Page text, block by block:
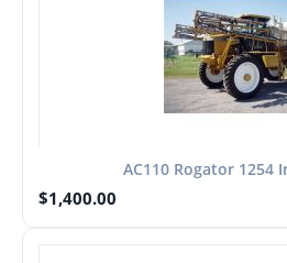
AC110 Rogator 1254
$1,400.00